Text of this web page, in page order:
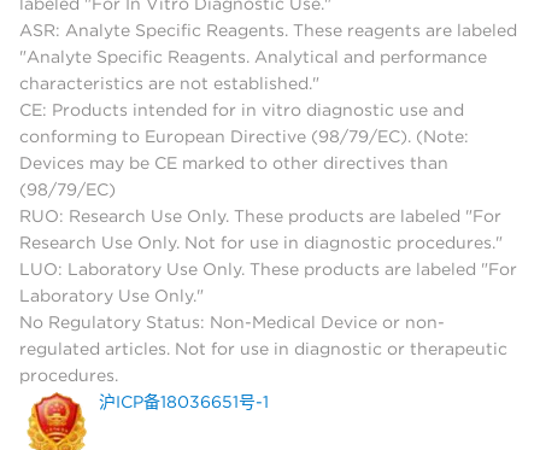
ASR: Analyte Specific Reagents. These reagents are labeled
"Analyte Specific Reagents. Analytical and performance
characteristics are not established."
CE: Products intended for in vitro diagnostic use and
conforming to European Directive (98/79/EC). (Note:
Devices may be CE marked to other directives than
(98/79/EC)
RUO: Research Use Only. These products are labeled "For
Research Use Only. Not for use in diagnostic procedures."
LUO: Laboratory Use Only. These products are labeled "For
Laboratory Use Only."
No Regulatory Status: Non-Medical Device or non-
regulated articles. Not for use in diagnostic or therapeutic
procedures.
沪ICP备18036651号-1